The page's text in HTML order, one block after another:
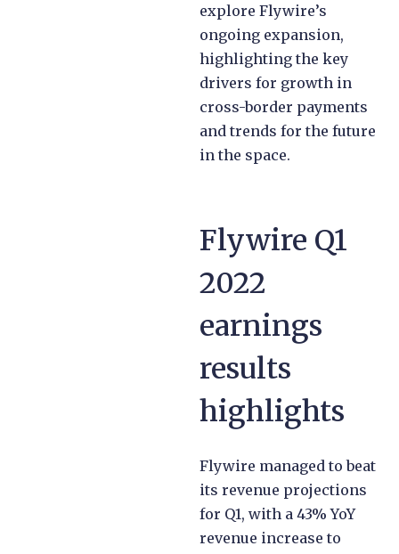
explore Flywire’s
ongoing expansion,
highlighting the key
drivers for growth in
cross-border payments
and trends for the future
in the space.
Flywire Q1
2022
earnings
results
highlights
Flywire managed to beat
its revenue projections
for Q1, with a 43% YoY
revenue increase to